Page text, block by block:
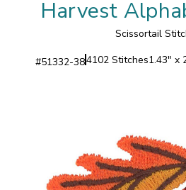
Harvest
Scissortail
#51332-384102 Stitches1.43" x